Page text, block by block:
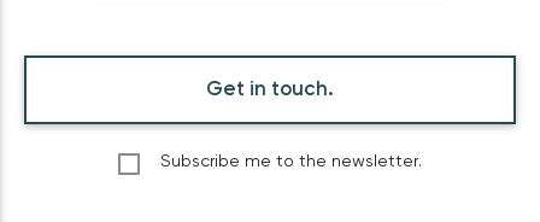
Get in touch.
Subscribe me to the newsletter.